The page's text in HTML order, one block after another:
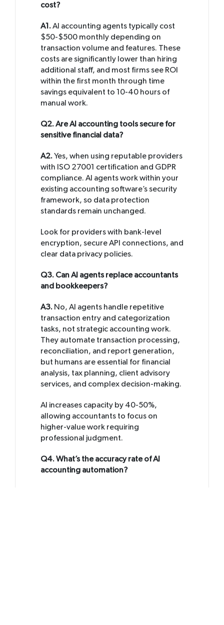
cost?
A1.AI accounting agents typically cost
$50-$500 monthly depending on
transaction volume and features. These
costs are significantly lower than hiring
additional staff, and most firms see ROI
within the first month through time
savings equivalent to 10-40 hours of
manual work.
Q2. Are AI accounting tools secure for
sensitive financial data?
A2. Yes, when using reputable providers
with ISO 27001 certification and GDPR
compliance. AI agents work within your
existing accounting software’s security
framework, so data protection
standards remain unchanged.
Look for providers with bank-level
encryption, secure API connections, and
clear data privacy policies.
Q3. Can AI agents replace accountants
and bookkeepers?
A3. No, AI agents handle repetitive
transaction entry and categorization
tasks, not strategic accounting work.
They automate transaction processing,
reconciliation, and report generation,
but humans are essential for financial
analysis, tax planning, client advisory
services, and complex decision-making.
AI increases capacity by 40-50%,
allowing accountants to focus on
higher-value work requiring
professional judgment.
Q4. What’s the accuracy rate of AI
accounting automation?